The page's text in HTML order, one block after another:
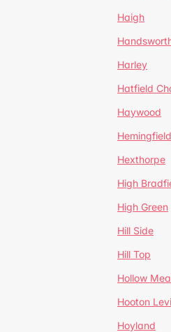
Haigh
Harley
Hatfield
Haywood
Hemingfield
Hexthorpe
High
High Green
Hill Side
Hill Top
Hollow
Hooton
Hoyland